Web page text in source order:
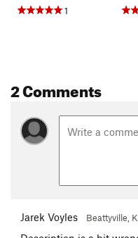
1
2 Comments
Jarek Voyles Beattyville,